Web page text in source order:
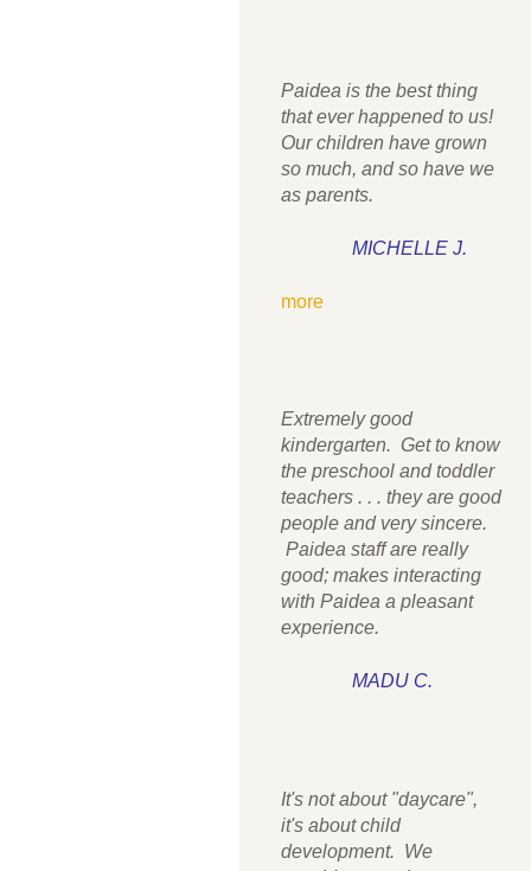
Paidea is the best thing
that ever happened to us!
Our children have grown
so much, and so have we
as parents.
MICHELLE J.
more
Extremely good
kindergarten. Get to know
the preschool and toddler
teachers . . . they are good
people and very sincere.
Paidea staff are really
good; makes interacting
with Paidea a pleasant
experience.
MADU C.
It's not about "daycare",
it's about child
development. We